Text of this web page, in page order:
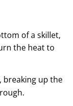
of a skillet,
the heat to
breaking up the